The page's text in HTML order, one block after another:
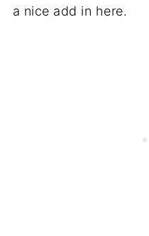
a nice add in here.